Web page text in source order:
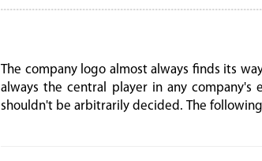
The company logo almost always finds its
always the central player in any
shouldn't be arbitrarily decided. The